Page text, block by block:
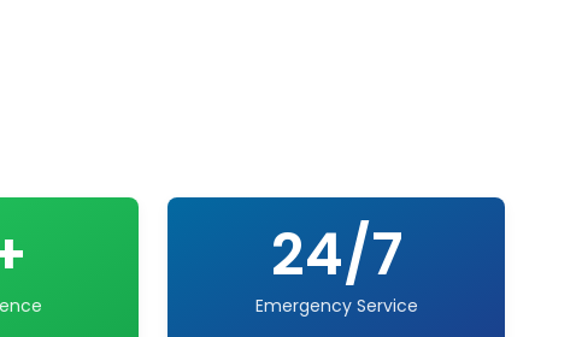
24/7
Emergency Service